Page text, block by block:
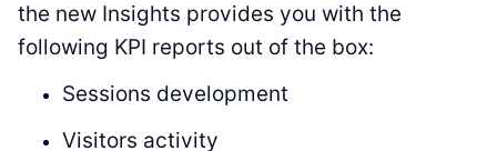
the new Insights provides you with the
following KPI reports out of the box:
Sessions development
Visitors activity